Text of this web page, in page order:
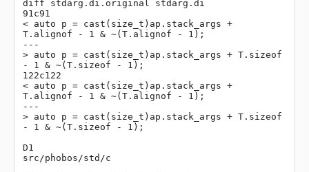
diff stdarg.di.original stdarg.di
91c91
< auto p = cast(size_t)ap.stack_args +
T.alignof - 1 & ~(T.alignof - 1);
---
> auto p = cast(size_t)ap.stack_args + T.sizeof
- 1 & ~(T.sizeof - 1);
122c122
< auto p = cast(size_t)ap.stack_args +
T.alignof - 1 & ~(T.alignof - 1);
---
> auto p = cast(size_t)ap.stack_args + T.sizeof
- 1 & ~(T.sizeof - 1);
D1
src/phobos/std/c